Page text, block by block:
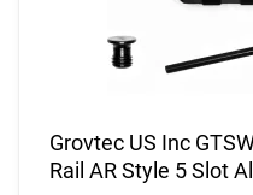
Grovtec US Inc
Rail AR Style 5 Slot